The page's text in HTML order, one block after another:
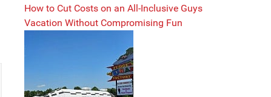
How to Cut Costs on an All-Inclusive Guys
Vacation Without Compromising Fun